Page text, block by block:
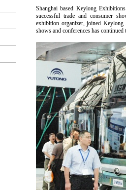
Shanghai based Keylong
successful trade and consumer
exhibition organizer, joined
shows and conferences has continued